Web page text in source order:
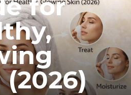
for
(2026)